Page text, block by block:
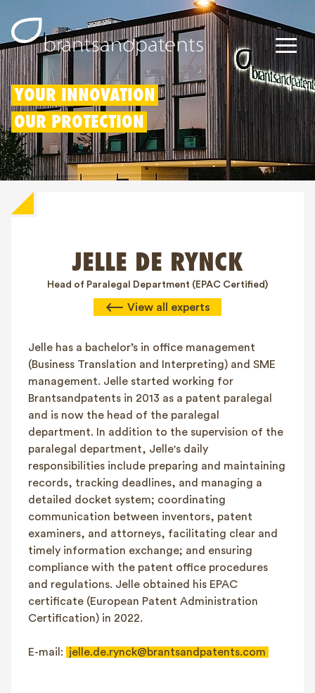
Patents
Trademarks
Designs
About us
Blogs
Contact
Client login
YOUR INNOVATION
OUR PROTECTION
JELLE DE RYNCK
Head of Paralegal Department (EPAC Certified)
View all experts
Jelle has a bachelor’s in office management
(Business Translation and Interpreting) and SME
management. Jelle started working for
Brantsandpatents in 2013 as a patent paralegal
and is now the head of the paralegal
department. In addition to the supervision of the
paralegal department, Jelle's daily
responsibilities include preparing and maintaining
records, tracking deadlines, and managing a
detailed docket system; coordinating
communication between inventors, patent
examiners, and attorneys, facilitating clear and
timely information exchange; and ensuring
compliance with the patent office procedures
and regulations. Jelle obtained his EPAC
certificate (European Patent Administration
Certification) in 2022.
E-mail: jelle.de.rynck@brantsandpatents.com